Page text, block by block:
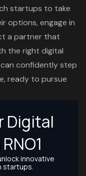
startups to take
options, engage in
a partner that
the right digital
confidently step
ready to pursue